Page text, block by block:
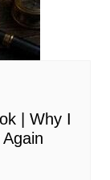
| Why I